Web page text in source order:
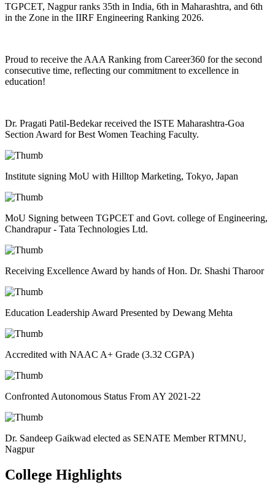
TGPCET, Nagpur ranks 35th in India, 6th in Maharashtra, and 6th
in the Zone in the IIRF Engineering Ranking 2026.
Proud to receive the AAA Ranking from Career360 for the second
consecutive time, reflecting our commitment to excellence in
education!
Dr. Pragati Patil-Bedekar received the ISTE Maharashtra-Goa
Section Award for Best Women Teaching Faculty.
Institute signing MoU with Hilltop Marketing, Tokyo, Japan
MoU Signing between TGPCET and Govt. college of Engineering,
Chandrapur - Tata Technologies Ltd.
Receiving Excellence Award by hands of Hon. Dr. Shashi Tharoor
Education Leadership Award Presented by Dewang Mehta
Accredited with NAAC A+ Grade (3.32 CGPA)
Confronted Autonomous Status From AY 2021-22
Dr. Sandeep Gaikwad elected as SENATE Member RTMNU,
Nagpur
College Highlights